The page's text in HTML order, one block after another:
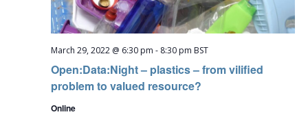
Open:Data:Night – plastics – from vilified
problem to valued resource?
March 29, 2022 @ 6:30 pm - 8:30 pm BST
Online